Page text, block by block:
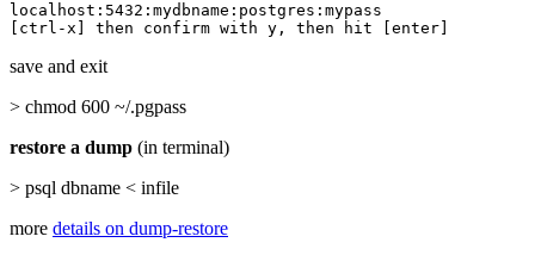
localhost:5432:mydbname:postgres:mypass
[ctrl-x] then confirm with y, then hit [enter]
save and exit
> chmod 600 ~/.pgpass
restore a dump (in terminal)
> psql dbname < infile
more details on dump-restore